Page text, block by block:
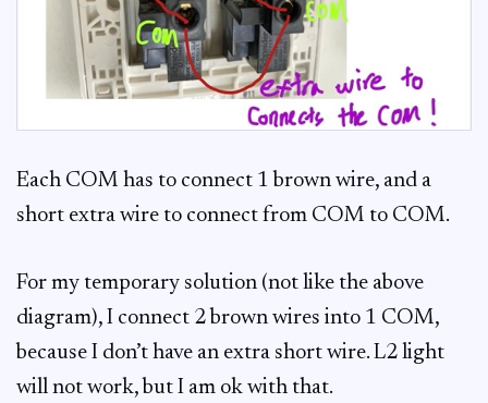
Each COM has to connect 1 brown wire, and a
short extra wire to connect from COM to COM.
For my temporary solution (not like the above
diagram), I connect 2 brown wires into 1 COM,
because I don’t have an extra short wire. L2 light
will not work, but I am ok with that.